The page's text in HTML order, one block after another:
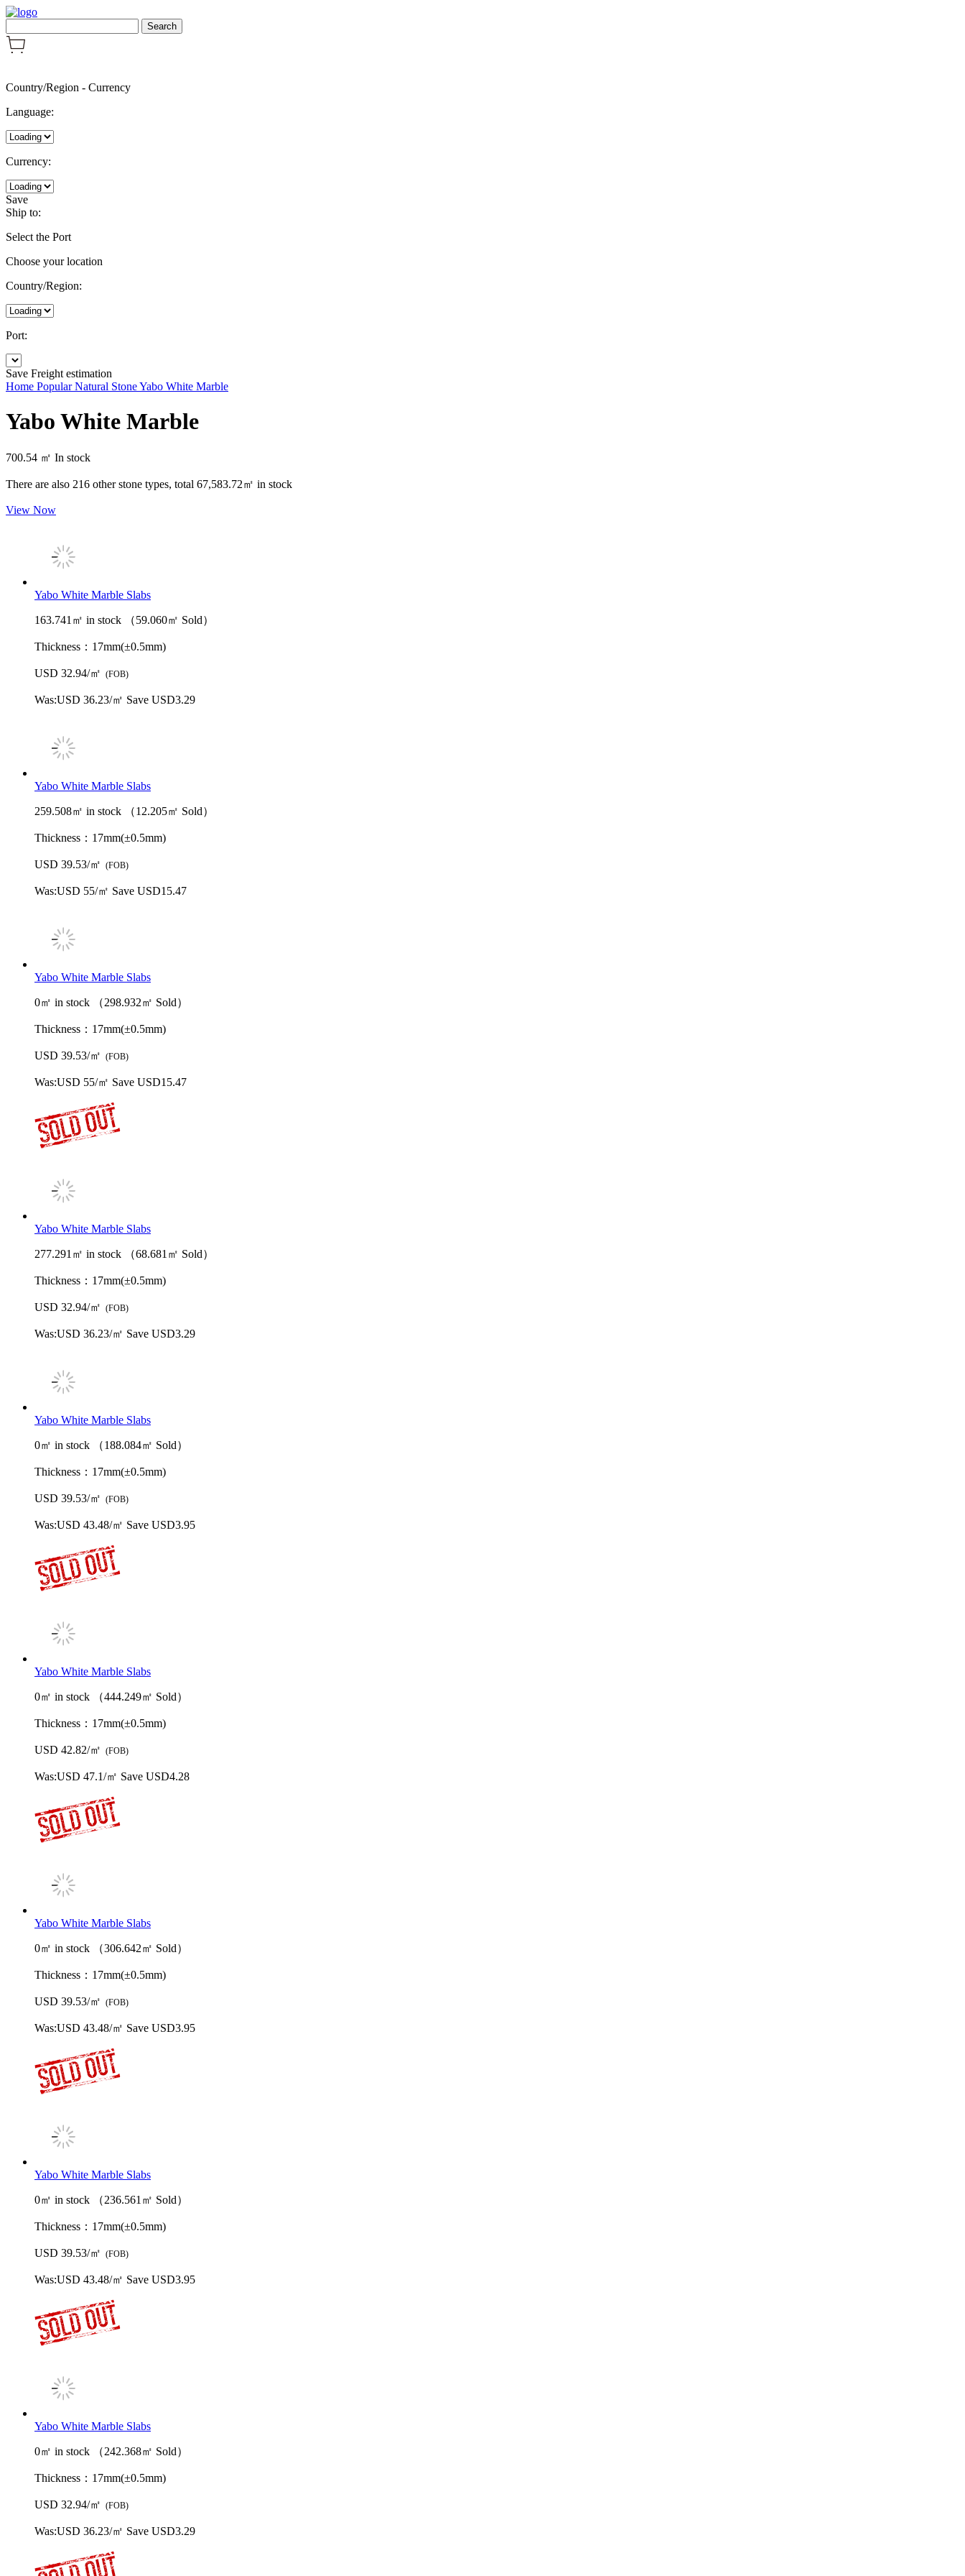
Country/Region - Currency
Language:
Currency:
Save
Ship to:
Select the Port
Choose your location
Country/Region:
Port:
Save Freight estimation
Home Popular Natural StoneYabo White Marble
Yabo White Marble
700.54 ㎡ In stock
There are also 216 other stone types, total 67,583.72㎡ in stock
View Now
Yabo White Marble Slabs
163.741㎡ in stock （59.060㎡ Sold）
Thickness： 17mm(±0.5mm)
USD 32.94/㎡ (FOB)
Was:USD 36.23/㎡ Save USD3.29
Yabo White Marble Slabs
259.508㎡ in stock （12.205㎡ Sold）
Thickness： 17mm(±0.5mm)
USD 39.53/㎡ (FOB)
Was:USD 55/㎡ Save USD15.47
Yabo White Marble Slabs
0㎡ in stock （298.932㎡ Sold）
Thickness： 17mm(±0.5mm)
USD 39.53/㎡ (FOB)
Was:USD 55/㎡ Save USD15.47
Yabo White Marble Slabs
277.291㎡ in stock （68.681㎡ Sold）
Thickness： 17mm(±0.5mm)
USD 32.94/㎡ (FOB)
Was:USD 36.23/㎡ Save USD3.29
Yabo White Marble Slabs
0㎡ in stock （188.084㎡ Sold）
Thickness： 17mm(±0.5mm)
USD 39.53/㎡ (FOB)
Was:USD 43.48/㎡ Save USD3.95
Yabo White Marble Slabs
0㎡ in stock （444.249㎡ Sold）
Thickness： 17mm(±0.5mm)
USD 42.82/㎡ (FOB)
Was:USD 47.1/㎡ Save USD4.28
Yabo White Marble Slabs
0㎡ in stock （306.642㎡ Sold）
Thickness： 17mm(±0.5mm)
USD 39.53/㎡ (FOB)
Was:USD 43.48/㎡ Save USD3.95
Yabo White Marble Slabs
0㎡ in stock （236.561㎡ Sold）
Thickness： 17mm(±0.5mm)
USD 39.53/㎡ (FOB)
Was:USD 43.48/㎡ Save USD3.95
Yabo White Marble Slabs
0㎡ in stock （242.368㎡ Sold）
Thickness： 17mm(±0.5mm)
USD 32.94/㎡ (FOB)
Was:USD 36.23/㎡ Save USD3.29